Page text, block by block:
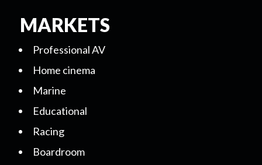
MARKETS
Professional AV
Home cinema
Marine
Educational
Racing
Boardroom